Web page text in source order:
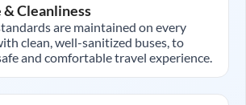
Cleanliness
are maintained on every
clean, well-sanitized buses, to
and comfortable travel experience.